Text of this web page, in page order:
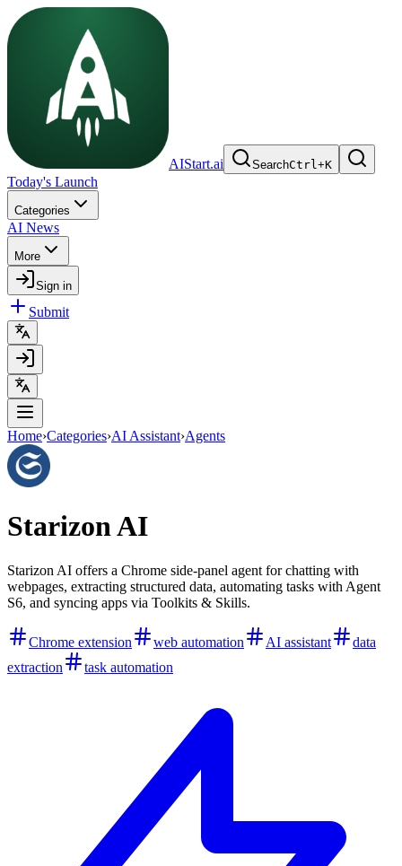
AIStart.ai SearchCtrl+K
Today's Launch
Categories
AI News
More
Sign in
Submit
Home›Categories›AI Assistant›Agents
Starizon AI
Starizon AI offers a Chrome side-panel agent for chatting with
webpages, extracting structured data, automating tasks with Agent
S6, and syncing apps via Toolkits & Skills.
Chrome extension web automation AI assistant
data
extraction
task automation